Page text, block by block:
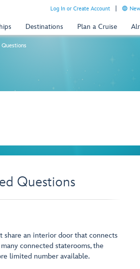
Log In or Create Account
Destinations Plan a Cruise
Questions
share an interior door that connects
connected staterooms, the
limited number available.